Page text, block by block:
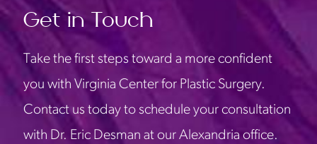
Get in Touch
Take the first steps toward a more confident
you with Virginia Center for Plastic Surgery.
Contact us today to schedule your consultation
with Dr. Eric Desman at our Alexandria office.